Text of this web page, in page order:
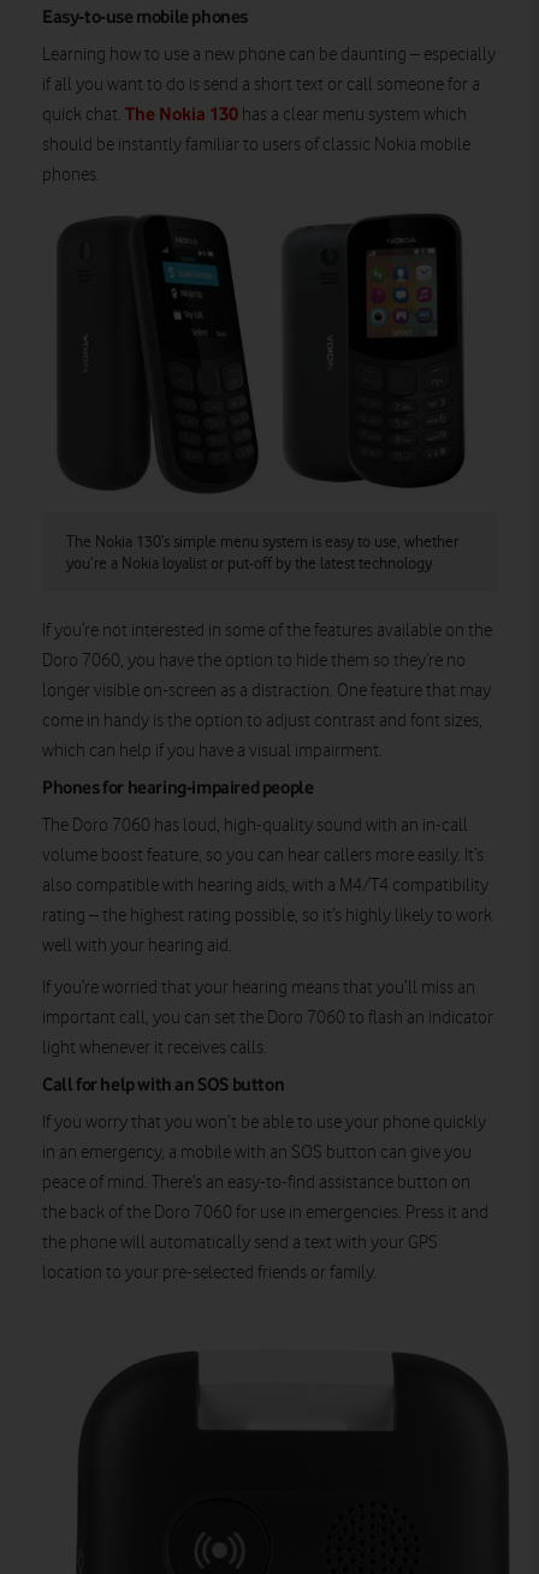
Easy-to-use mobile phones
Learning how to use a new phone can be daunting – especially
if all you want to do is send a short text or call someone for a
quick chat. The Nokia 130 has a clear menu system which
should be instantly familiar to users of classic Nokia mobile
phones.
The Nokia 130’s simple menu system is easy to use, whether
you’re a Nokia loyalist or put-off by the latest technology
If you’re not interested in some of the features available on the
Doro 7060, you have the option to hide them so they’re no
longer visible on-screen as a distraction. One feature that may
come in handy is the option to adjust contrast and font sizes,
which can help if you have a visual impairment.
Phones for hearing-impaired people
The Doro 7060 has loud, high-quality sound with an in-call
volume boost feature, so you can hear callers more easily. It’s
also compatible with hearing aids, with a M4/T4 compatibility
rating – the highest rating possible, so it’s highly likely to work
well with your hearing aid.
If you’re worried that your hearing means that you’ll miss an
important call, you can set the Doro 7060 to flash an indicator
light whenever it receives calls.
Call for help with an SOS button
If you worry that you won’t be able to use your phone quickly
in an emergency, a mobile with an SOS button can give you
peace of mind. There’s an easy-to-find assistance button on
the back of the Doro 7060 for use in emergencies. Press it and
the phone will automatically send a text with your GPS
location to your pre-selected friends or family.